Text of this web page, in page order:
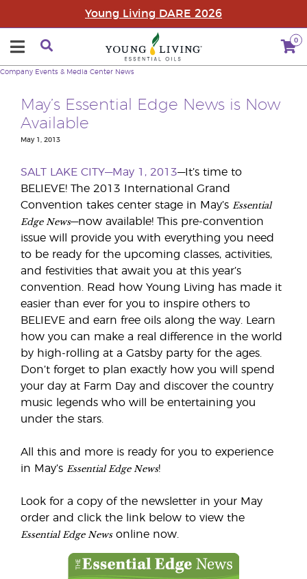
Young Living DARE 2026
0
Company Events & Media Center News
May’s Essential Edge News is Now
Available
May 1, 2013
SALT LAKE CITY—May 1, 2013—It’s time to
BELIEVE! The 2013 International Grand
Convention takes center stage in May’s Essential
Edge News—now available! This pre-convention
issue will provide you with everything you need
to be ready for the upcoming classes, activities,
and festivities that await you at this year’s
convention. Read how Young Living has made it
easier than ever for you to inspire others to
BELIEVE and earn free oils along the way. Learn
how you can make a real difference in the world
by high-rolling at a Gatsby party for the ages.
Don’t forget to plan exactly how you will spend
your day at Farm Day and discover the country
music legends who will be entertaining you
under the stars.
All this and more is ready for you to experience
in May’s Essential Edge News!
Look for a copy of the newsletter in your May
order and click the link below to view the
Essential Edge Newsonline now.